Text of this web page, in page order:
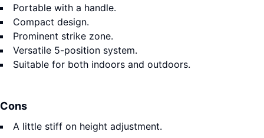
Portable with a handle.
Compact design.
Prominent strike zone.
Versatile 5-position system.
Suitable for both indoors and outdoors.
Cons
A little stiff on height adjustment.